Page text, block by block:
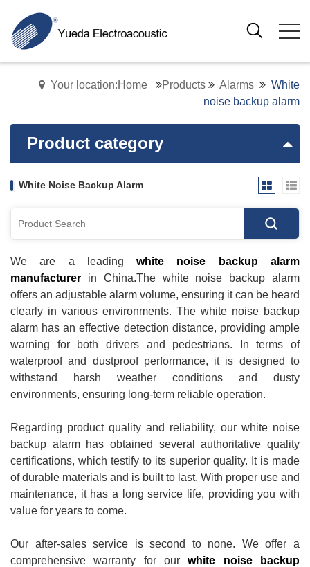
Your location:Home Products Alarms
White
noise backup alarm
Product category
White Noise Backup Alarm
We are a leadingwhite noise backup alarm
manufacturer in China.The white noise backup alarm
offers an adjustable alarm volume, ensuring it can be heard
clearly in various environments. The white noise backup
alarm has an effective detection distance, providing ample
warning for both drivers and pedestrians. In terms of
waterproof and dustproof performance, it is designed to
withstand harsh weather conditions and dusty
environments, ensuring long-term reliable operation.
Regarding product quality and reliability, our white noise
backup alarm has obtained several authoritative quality
certifications, which testify to its superior quality. It is made
of durable materials and is built to last. With proper use and
maintenance, it has a long service life, providing you with
value for years to come.
Our after-sales service is second to none. We offer a
comprehensive warranty for ourwhite noise backup